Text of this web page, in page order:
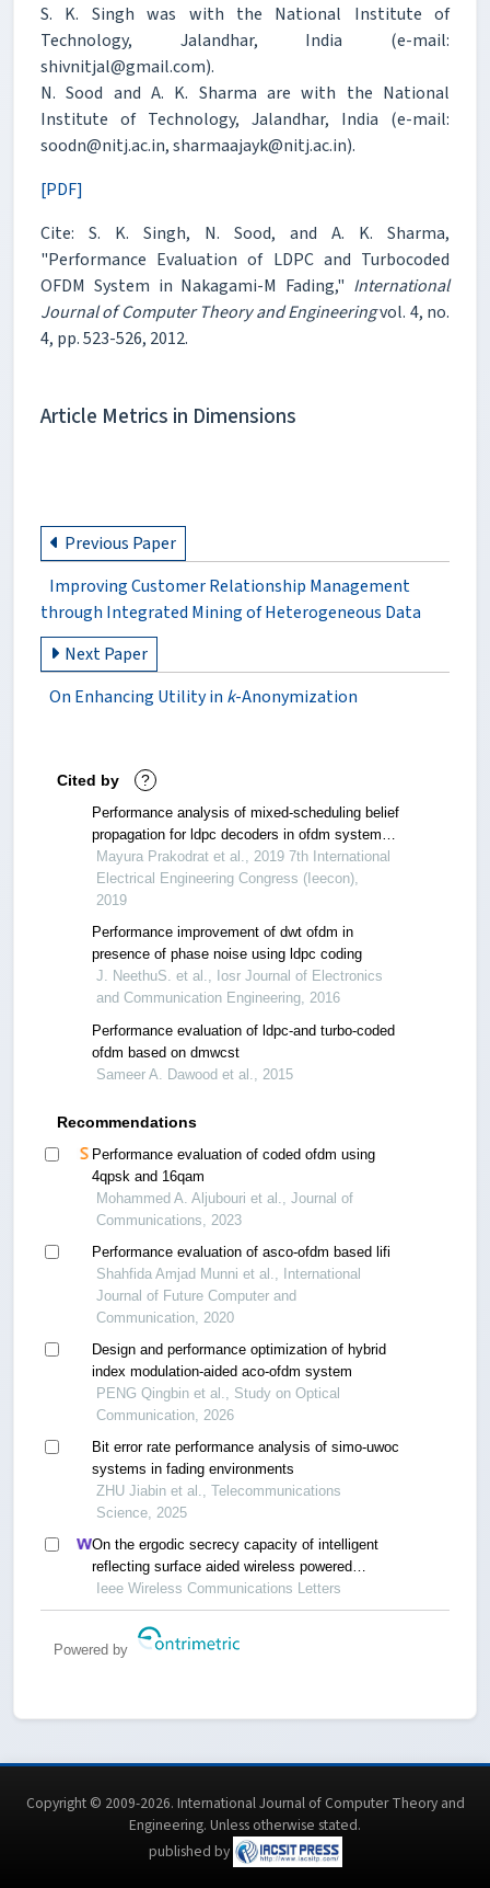
S. K. Singh was with the National Institute of
Technology, Jalandhar, India (e-mail:
shivnitjal@gmail.com).
N. Sood and A. K. Sharma are with the National
Institute of Technology, Jalandhar, India (e-mail:
soodn@nitj.ac.in, sharmaajayk@nitj.ac.in).
[PDF]
Cite: S. K. Singh, N. Sood, and A. K. Sharma,
"Performance Evaluation of LDPC and Turbocoded
OFDM System in Nakagami-M Fading," International
Journal of Computer Theory and Engineeringvol. 4, no.
4, pp. 523-526, 2012.
Article Metrics in Dimensions
Previous Paper
Improving Customer Relationship Management
through Integrated Mining of Heterogeneous Data
Next Paper
On Enhancing Utility in k-Anonymization
Cited by ?
Performance analysis of mixed-scheduling belief
propagation for ldpc decoders in ofdm system
under double fading channels
Mayura Prakodrat et al., 2019 7th International
Electrical Engineering Congress (Ieecon),
2019
Performance improvement of dwt ofdm in
presence of phase noise using ldpc coding
J. NeethuS. et al., Iosr Journal of Electronics
and Communication Engineering, 2016
Performance evaluation of ldpc-and turbo-coded
ofdm based on dmwcst
Sameer A. Dawood et al., 2015
Recommendations
Performance evaluation of coded ofdm using
4qpsk and 16qam
Mohammed A. Aljubouri et al., Journal of
Communications, 2023
Performance evaluation of asco-ofdm based lifi
Shahfida Amjad Munni et al., International
Journal of Future Computer and
Communication, 2020
Design and performance optimization of hybrid
index modulation-aided aco-ofdm system
PENG Qingbin et al., Study on Optical
Communication, 2026
Bit error rate performance analysis of simo-uwoc
systems in fading environments
ZHU Jiabin et al., Telecommunications
Science, 2025
On the ergodic secrecy capacity of intelligent
reflecting surface aided wireless powered
communication systems
Ieee Wireless Communications Letters
Powered by
Copyright © 2009-2026. International Journal of Computer Theory and
Engineering. Unless otherwise stated.
published by